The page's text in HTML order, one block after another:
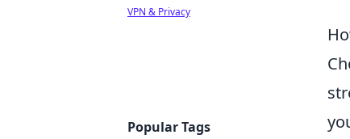
VPN & Privacy
Popular Tags